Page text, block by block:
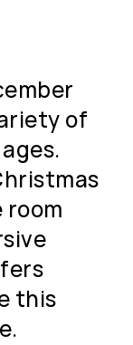
of
room
this